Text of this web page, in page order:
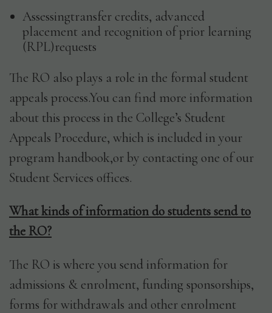
Assessingtransfer credits, advanced
placement and recognition of prior learning
(RPL)requests
The RO also plays a role in the formal student
appeals process.You can find more information
about this process in the College’s Student
Appeals Procedure, which is included in your
program handbook,or by contacting one of our
Student Services offices.
What kinds of information do students send to
the RO?
The RO is where you send information for
admissions & enrolment, funding sponsorships,
forms for withdrawals and other enrolment